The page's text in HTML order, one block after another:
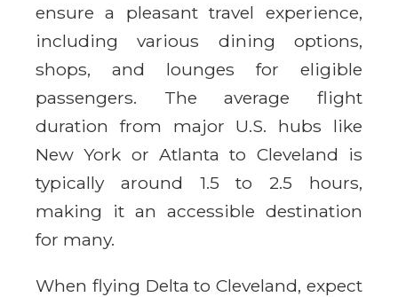
ensure a pleasant travel experience,
including various dining options,
shops, and lounges for eligible
passengers. The average flight
duration from major U.S. hubs like
New York or Atlanta to Cleveland is
typically around 1.5 to 2.5 hours,
making it an accessible destination
for many.
When flying Delta to Cleveland, expect